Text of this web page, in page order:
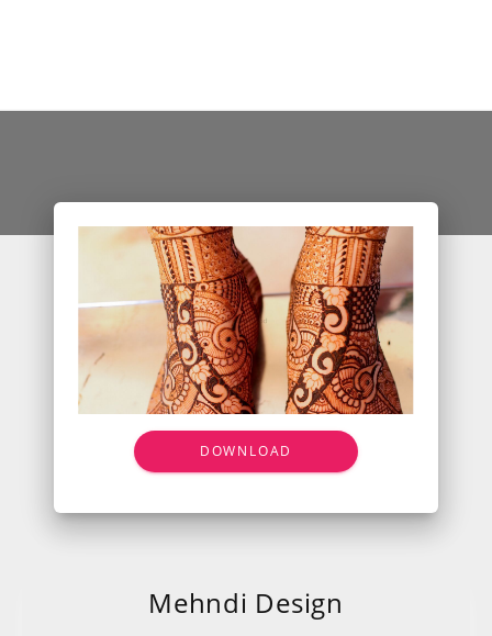
DOWNLOAD
Mehndi Design